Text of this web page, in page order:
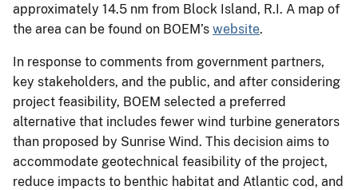
approximately 14.5 nm from Block Island, R.I. A map of
the area can be found on BOEM’s website.
In response to comments from government partners,
key stakeholders, and the public, and after considering
project feasibility, BOEM selected a preferred
alternative that includes fewer wind turbine generators
than proposed by Sunrise Wind. This decision aims to
accommodate geotechnical feasibility of the project,
reduce impacts to benthic habitat and Atlantic cod, and